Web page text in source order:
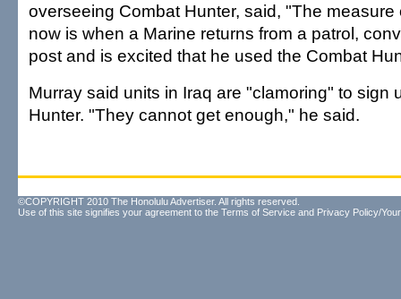
overseeing Combat Hunter, said, "The
now is when a Marine returns from a patrol,
post and is excited that he used the Combat
Murray said units in Iraq are "clamoring" to sign
Hunter. "They cannot get enough," he said.
©COPYRIGHT 2010 The Honolulu Advertiser. All rights reserved.
Use of this site signifies your agreement to the Terms of Service and Privacy Policy/